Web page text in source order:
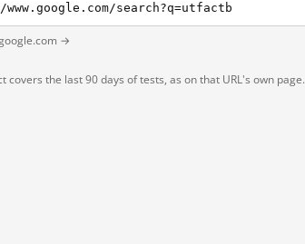
search?q=utfactb
→
covers the last 90 days of tests, as on that URL's own page.